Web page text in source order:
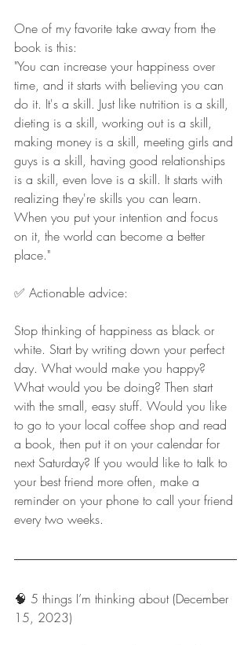
One of my favorite take away from the
book is this:
"You can increase your happiness over
time, and it starts with believing you can
do it. It's a skill. Just like nutrition is a skill,
dieting is a skill, working out is a skill,
making money is a skill, meeting girls and
guys is a skill, having good relationships
is a skill, even love is a skill. It starts with
realizing they're skills you can learn.
When you put your intention and focus
on it, the world can become a better
place."
✅ Actionable advice:
Stop thinking of happiness as black or
white. Start by writing down your perfect
day. What would make you happy?
What would you be doing? Then start
with the small, easy stuff. Would you like
to go to your local coffee shop and read
a book, then put it on your calendar for
next Saturday? If you would like to talk to
your best friend more often, make a
reminder on your phone to call your friend
every two weeks.
🧠 5 things I’m thinking about (December
15, 2023)